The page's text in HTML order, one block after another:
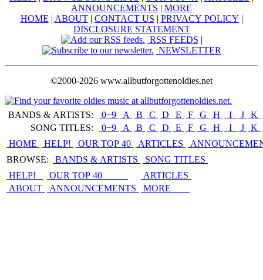
ANNOUNCEMENTS | MORE
HOME | ABOUT| CONTACT US | PRIVACY POLICY |
DISCLOSURE STATEMENT
RSS FEEDS |
NEWSLETTER
©2000-2026 www.allbutforgottenoldies.net
BANDS & ARTISTS:
SONG TITLES:
0−9 A B C D E F G H I J K
0−9
A B C D E F G H I J K
HOME
HELP! OUR TOP 40 ARTICLES
BROWSE:
BANDS & ARTISTS
SONG TITLES
HELP!
OUR TOP 40
ARTICLES
ABOUT
ANNOUNCEMENTS MORE